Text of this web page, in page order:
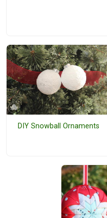
DIY Snowball Ornaments